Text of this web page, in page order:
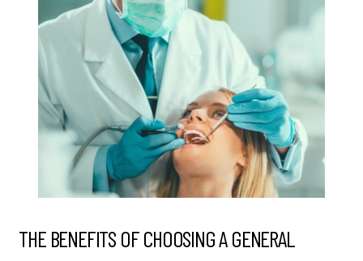
THE BENEFITS OF CHOOSING A GENERAL